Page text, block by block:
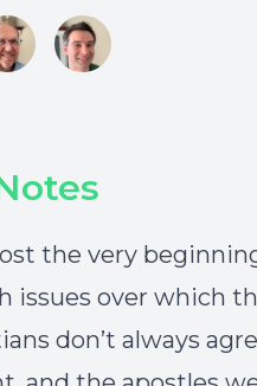
the very
issues over which
don’t always